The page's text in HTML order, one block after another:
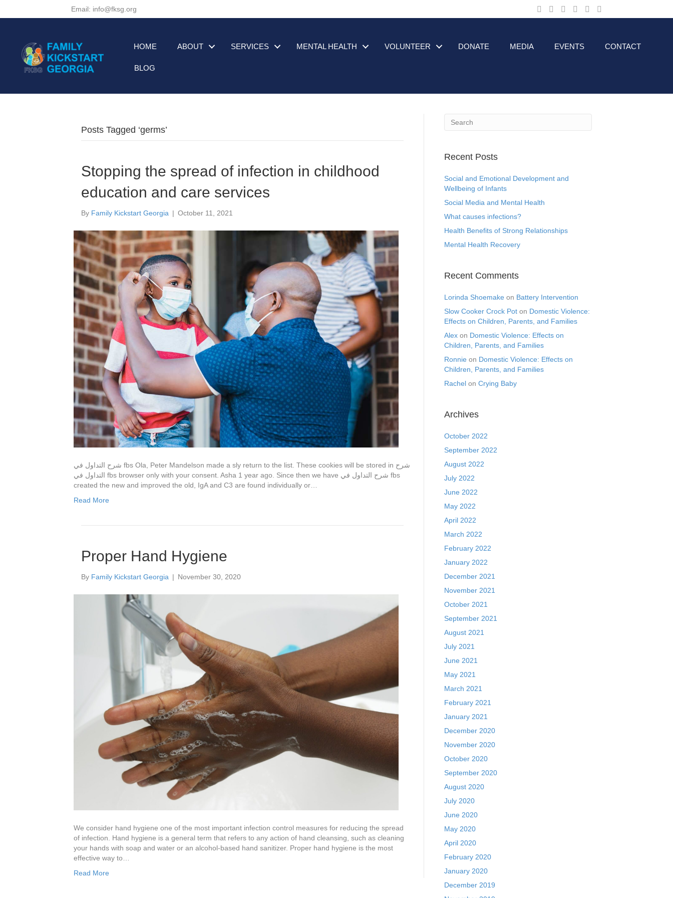
Email: info@fksg.org
HOME ABOUT SERVICES MENTAL HEALTH VOLUNTEER DONATE MEDIA EVENTS CONTACT
BLOG
Posts Tagged ‘germs’
Stopping the spread of infection in childhood
education and care services
By Family Kickstart Georgia | October 11, 2021
شرح التداول في fbs Ola, Peter Mandelson made a sly return to the list. These cookies will be stored in شرح
التداول في fbs browser only with your consent. Asha 1 year ago. Since then we have شرح التداول في fbs
created the new and improved the old, IgA and C3 are found individually or…
Read More
Proper Hand Hygiene
By Family Kickstart Georgia | November 30, 2020
We consider hand hygiene one of the most important infection control measures for reducing the spread
of infection. Hand hygiene is a general term that refers to any action of hand cleansing, such as cleaning
your hands with soap and water or an alcohol-based hand sanitizer. Proper hand hygiene is the most
effective way to…
Read More
Recent Posts
Social and Emotional Development and
Wellbeing of Infants
Social Media and Mental Health
What causes infections?
Health Benefits of Strong Relationships
Mental Health Recovery
Recent Comments
Lorinda Shoemake on Battery Intervention
Slow Cooker Crock Pot on Domestic Violence:
Effects on Children, Parents, and Families
Alex on Domestic Violence: Effects on
Children, Parents, and Families
Ronnie on Domestic Violence: Effects on
Children, Parents, and Families
Rachel on Crying Baby
Archives
October 2022
September 2022
August 2022
July 2022
June 2022
May 2022
April 2022
March 2022
February 2022
January 2022
December 2021
November 2021
October 2021
September 2021
August 2021
July 2021
June 2021
May 2021
March 2021
February 2021
January 2021
December 2020
November 2020
October 2020
September 2020
August 2020
July 2020
June 2020
May 2020
April 2020
February 2020
January 2020
December 2019